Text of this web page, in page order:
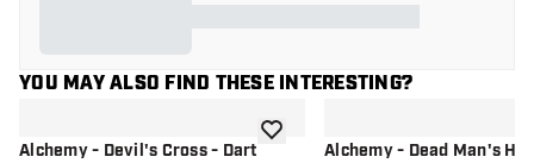
YOU MAY ALSO FIND THESE INTERESTING?
Alchemy - Devil's Cross - Dart add to wishlistAlchemy - Dead Man's